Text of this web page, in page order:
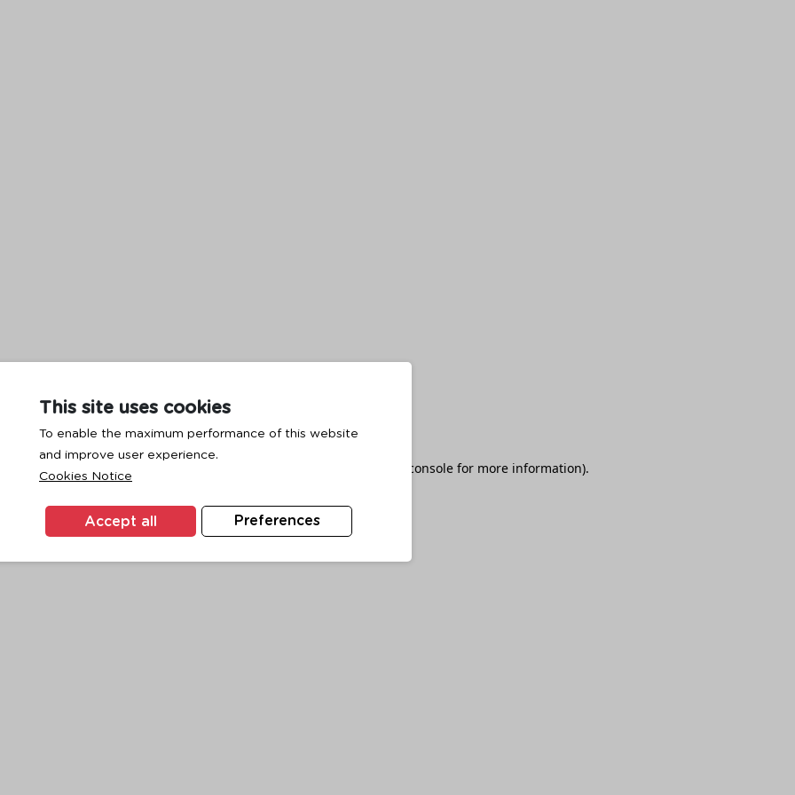
This site uses cookies
To enable the maximum performance of this website
and improve user experience.
Cookies Notice
Preferences
Accept all
has occurred while loading browser console for more information).